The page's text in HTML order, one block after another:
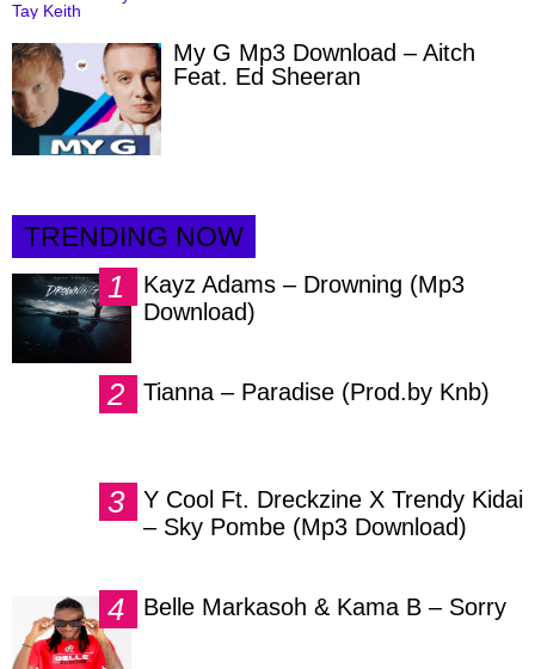
My G Mp3 Download – Aitch
Feat. Ed Sheeran
TRENDING NOW
Kayz Adams – Drowning (Mp3
Download)
Tianna – Paradise (Prod.by Knb)
Y Cool Ft. Dreckzine X Trendy Kidai
– Sky Pombe (Mp3 Download)
Belle Markasoh & Kama B – Sorry